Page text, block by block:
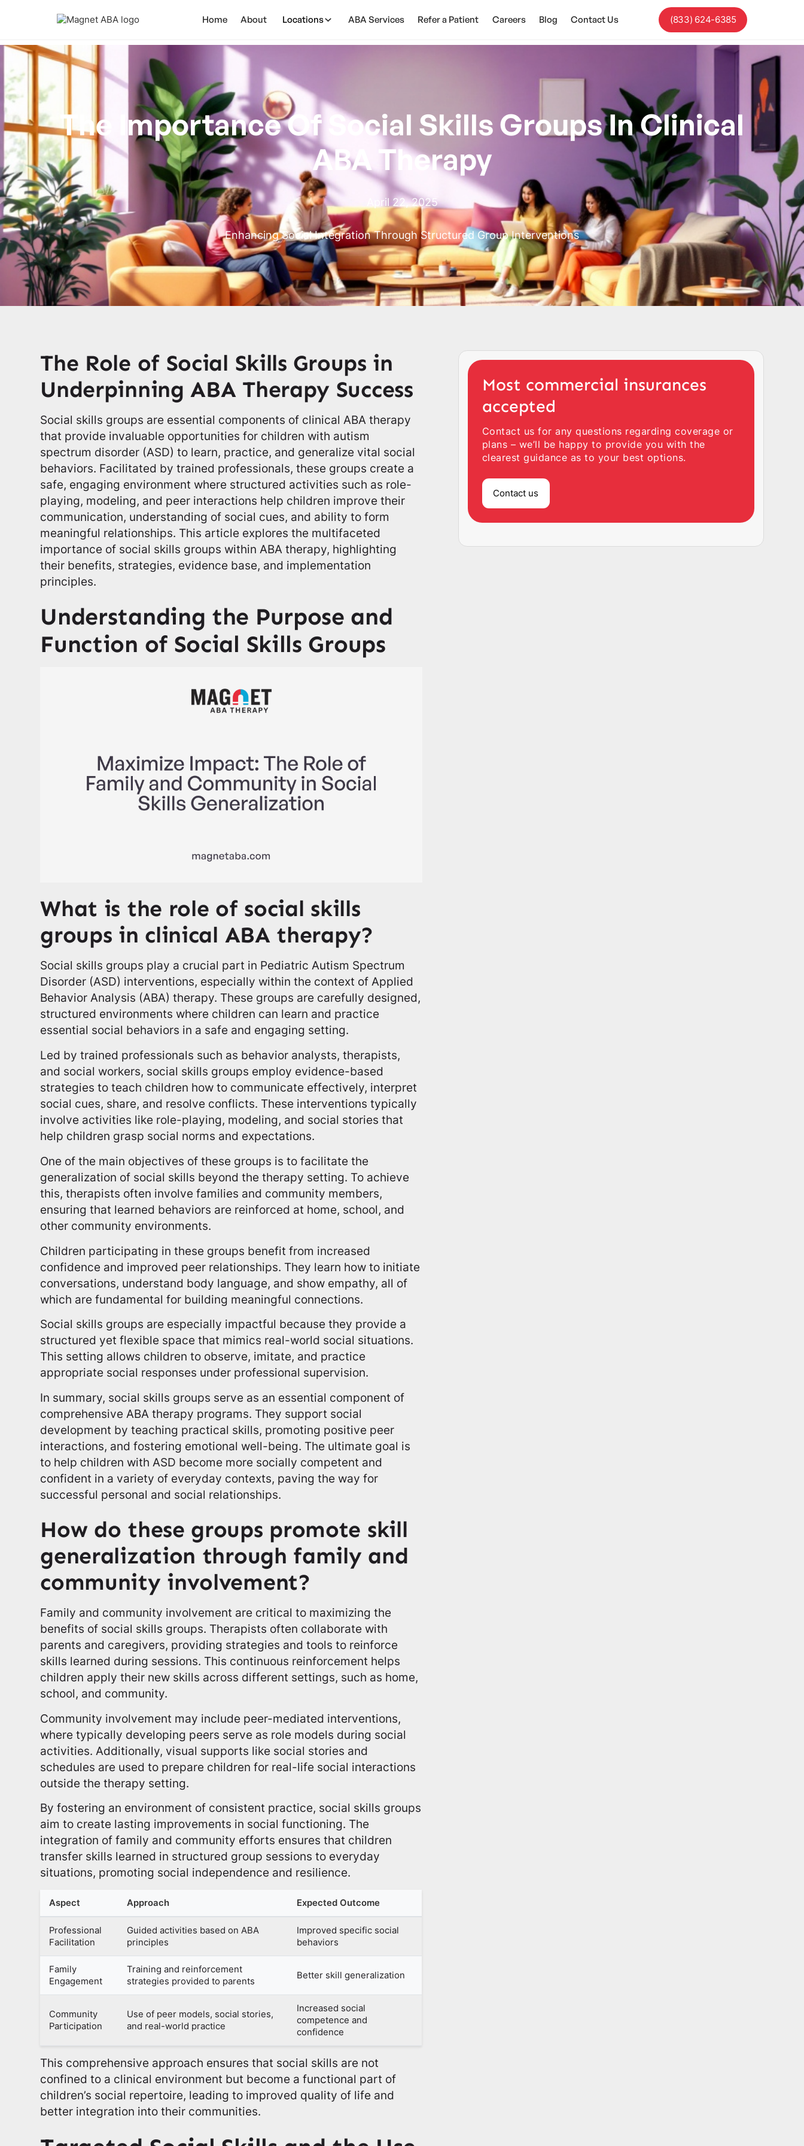
Home About Locations ABA Services Refer a Patient Careers Blog Contact Us (833) 624-6385
The Importance Of Social Skills Groups In Clinical
ABA Therapy
April 22, 2025
Enhancing Social Integration Through Structured Group Interventions
The Role of Social Skills Groups in
Underpinning ABA Therapy Success
Social skills groups are essential components of clinical ABA therapy
that provide invaluable opportunities for children with autism
spectrum disorder (ASD) to learn, practice, and generalize vital social
behaviors. Facilitated by trained professionals, these groups create a
safe, engaging environment where structured activities such as role-
playing, modeling, and peer interactions help children improve their
communication, understanding of social cues, and ability to form
meaningful relationships. This article explores the multifaceted
importance of social skills groups within ABA therapy, highlighting
their benefits, strategies, evidence base, and implementation
principles.
Understanding the Purpose and
Function of Social Skills Groups
What is the role of social skills
groups in clinical ABA therapy?
Social skills groups play a crucial part in Pediatric Autism Spectrum
Disorder (ASD) interventions, especially within the context of Applied
Behavior Analysis (ABA) therapy. These groups are carefully designed,
structured environments where children can learn and practice
essential social behaviors in a safe and engaging setting.
Led by trained professionals such as behavior analysts, therapists,
and social workers, social skills groups employ evidence-based
strategies to teach children how to communicate effectively, interpret
social cues, share, and resolve conflicts. These interventions typically
involve activities like role-playing, modeling, and social stories that
help children grasp social norms and expectations.
One of the main objectives of these groups is to facilitate the
generalization of social skills beyond the therapy setting. To achieve
this, therapists often involve families and community members,
ensuring that learned behaviors are reinforced at home, school, and
other community environments.
Children participating in these groups benefit from increased
confidence and improved peer relationships. They learn how to initiate
conversations, understand body language, and show empathy, all of
which are fundamental for building meaningful connections.
Social skills groups are especially impactful because they provide a
structured yet flexible space that mimics real-world social situations.
This setting allows children to observe, imitate, and practice
appropriate social responses under professional supervision.
In summary, social skills groups serve as an essential component of
comprehensive ABA therapy programs. They support social
development by teaching practical skills, promoting positive peer
interactions, and fostering emotional well-being. The ultimate goal is
to help children with ASD become more socially competent and
confident in a variety of everyday contexts, paving the way for
successful personal and social relationships.
How do these groups promote skill
generalization through family and
community involvement?
Family and community involvement are critical to maximizing the
benefits of social skills groups. Therapists often collaborate with
parents and caregivers, providing strategies and tools to reinforce
skills learned during sessions. This continuous reinforcement helps
children apply their new skills across different settings, such as home,
school, and community.
Community involvement may include peer-mediated interventions,
where typically developing peers serve as role models during social
activities. Additionally, visual supports like social stories and
schedules are used to prepare children for real-life social interactions
outside the therapy setting.
By fostering an environment of consistent practice, social skills groups
aim to create lasting improvements in social functioning. The
integration of family and community efforts ensures that children
transfer skills learned in structured group sessions to everyday
situations, promoting social independence and resilience.
Aspect Approach Expected Outcome
Professional
Facilitation
Guided activities based on ABA
principles
Improved specific social
behaviors
Family
Engagement
Training and reinforcement
strategies provided to parents
Better skill generalization
Community
Participation
Use of peer models, social stories,
and real-world practice
Increased social
competence and
confidence
This comprehensive approach ensures that social skills are not
confined to a clinical environment but become a functional part of
children’s social repertoire, leading to improved quality of life and
better integration into their communities.
Most commercial insurances
accepted
Contact us for any questions regarding coverage or
plans – we’ll be happy to provide you with the
clearest guidance as to your best options.
Contact us